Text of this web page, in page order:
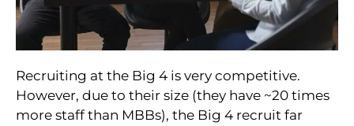
Recruiting at the Big 4 is very competitive.
However, due to their size (they have ~20 times
more staff than MBBs), the Big 4 recruit far